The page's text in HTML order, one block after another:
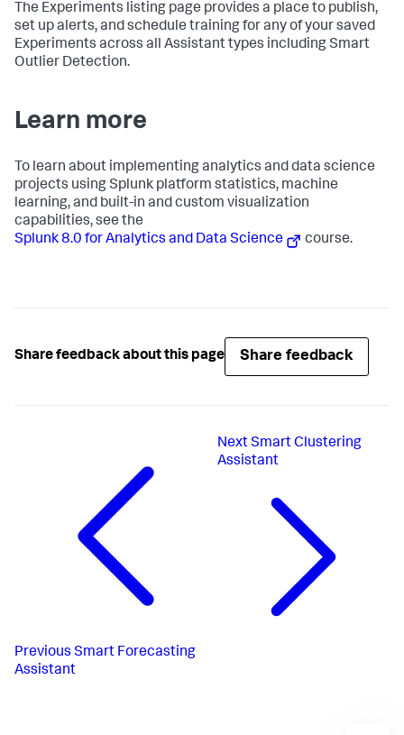
The Experiments listing page provides a place to publish,
set up alerts, and schedule training for any of your saved
Experiments across all Assistant types including Smart
Outlier Detection.
Learn more
To learn about implementing analytics and data science
projects using Splunk platform statistics, machine
learning, and built-in and custom visualization
capabilities, see the
Splunk 8.0 for Analytics and Data Science
course.
Share feedback about this page Share feedback
Previous Smart Forecasting
Assistant
Next Smart Clustering
Assistant